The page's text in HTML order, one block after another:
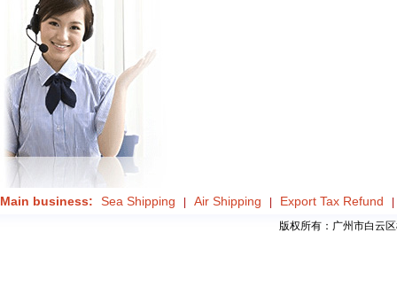
Main business: Sea Shipping Air Shipping Export Tax Refund
版权所有：广州市白云